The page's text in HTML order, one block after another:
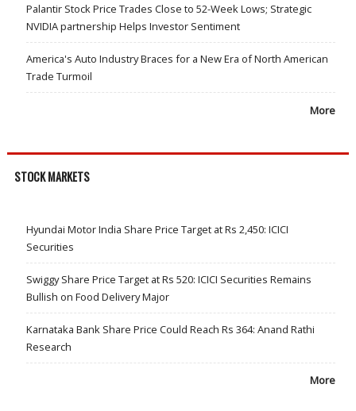
Palantir Stock Price Trades Close to 52-Week Lows; Strategic
NVIDIA partnership Helps Investor Sentiment
America's Auto Industry Braces for a New Era of North American
Trade Turmoil
More
STOCK MARKETS
Hyundai Motor India Share Price Target at Rs 2,450: ICICI
Securities
Swiggy Share Price Target at Rs 520: ICICI Securities Remains
Bullish on Food Delivery Major
Karnataka Bank Share Price Could Reach Rs 364: Anand Rathi
Research
More